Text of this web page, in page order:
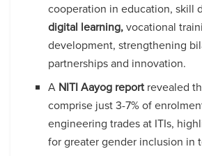
cooperation in education, skill
digital learning,vocational
development, strengthening
partnerships and innovation.
A NITI Aayog report revealed
comprise just 3-7% of
engineering trades at ITIs,
for greater gender inclusion in